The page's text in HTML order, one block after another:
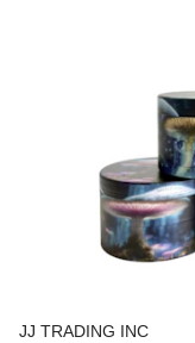
JJ TRADING INC